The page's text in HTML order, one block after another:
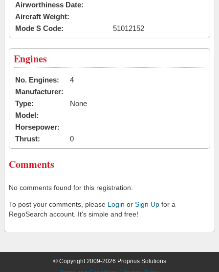
Airworthiness Date:
Aircraft Weight:
Mode S Code:
51012152
Engines
No. Engines:
4
Manufacturer:
Type:
None
Model:
Horsepower:
Thrust:
0
Comments
No comments found for this registration.
To post your comments, please Login or Sign Up for a
RegoSearch account. It's simple and free!
© Copyright 2009-2026 Proprius Solutions